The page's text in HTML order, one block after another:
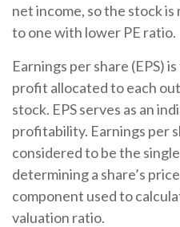
net income, so the stock
to one with lower PE ratio.
Earnings per share (EPS)
profit allocated to each
stock. EPS serves as an
profitability. Earnings per
considered to be the
determining a share’s
component used to
valuation ratio.